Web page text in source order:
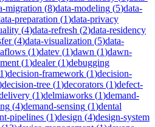
migration (8)data-modeling (5)data-
preparation (1)data-privacy
(4)data-refresh (2)data-residency
(4)data-visualization (5)data-
(1)datev (1)dawn (1)dawn-
(1)dealer(1)debugging
1)decision-framework (1)decision-
decision-tree (1)decorators (1)defect-
(1)delmiaworks (1)demand-
(4)demand-sensing (1)dental
pipelines (1)design (4)design-system